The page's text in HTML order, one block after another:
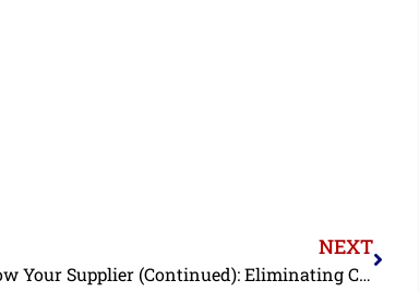
NEXT
Know Your Supplier (Continued): Eliminating Child and Forced Labor from the Shrimp Supply Chain Update